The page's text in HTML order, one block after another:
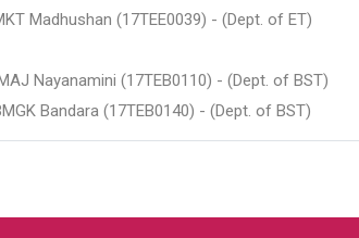
Madhushan (17TEE0039) - (Dept. of ET)
Nayanamini (17TEB0110) - (Dept. of BST)
Bandara (17TEB0140) - (Dept. of BST)